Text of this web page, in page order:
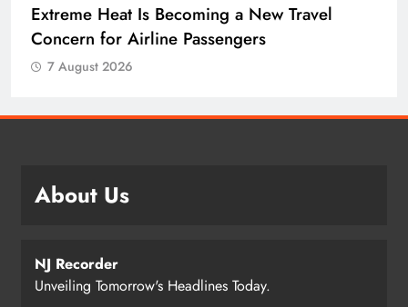
Extreme Heat Is Becoming a New Travel
Concern for Airline Passengers
7 August 2026
About Us
NJ Recorder
Unveiling Tomorrow's Headlines Today.